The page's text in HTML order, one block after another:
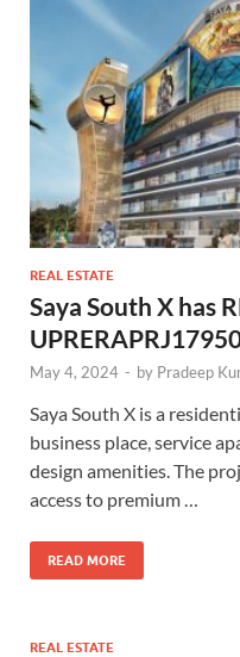
REAL ESTATE
Saya South X has
May 4, 2024 - by Pradeep
Saya South X is a
business place, service
design amenities. The
access to premium …
READ MORE
REAL ESTATE